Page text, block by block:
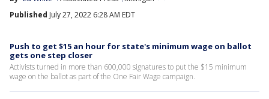
Published July 27, 2022 6:28 AM EDT
Push to get $15 an hour for state's minimum wage on ballot
gets one step closer
Activists turned in more than 600,000 signatures to put the $15 minimum
wage on the ballot as part of the One Fair Wage campaign.